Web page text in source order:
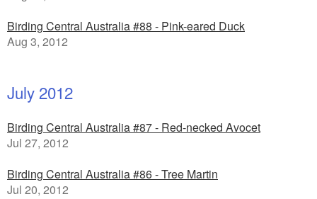
Birding Central Australia #88 - Pink-eared Duck
Aug 3, 2012
July 2012
Birding Central Australia #87 - Red-necked Avocet
Jul 27, 2012
Birding Central Australia #86 - Tree Martin
Jul 20, 2012